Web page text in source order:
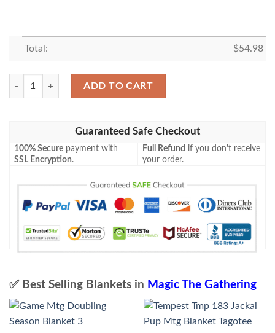
Total: $54.98
Mh1 224 Icehide Golem Mtg Game Magic The Gathering Blanket
ADD TO CART
Guaranteed Safe Checkout
100% Secure payment with
SSL Encryption.
Full Refund if you don't receive
your order.
✅ Best Selling Blankets in Magic The Gathering